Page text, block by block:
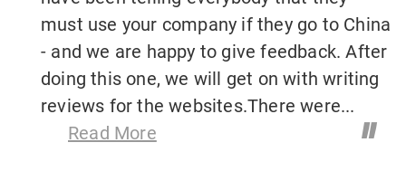
must use your company if they go to China
- and we are happy to give feedback. After
doing this one, we will get on with writing
reviews for the websites.There were...
"
Read More